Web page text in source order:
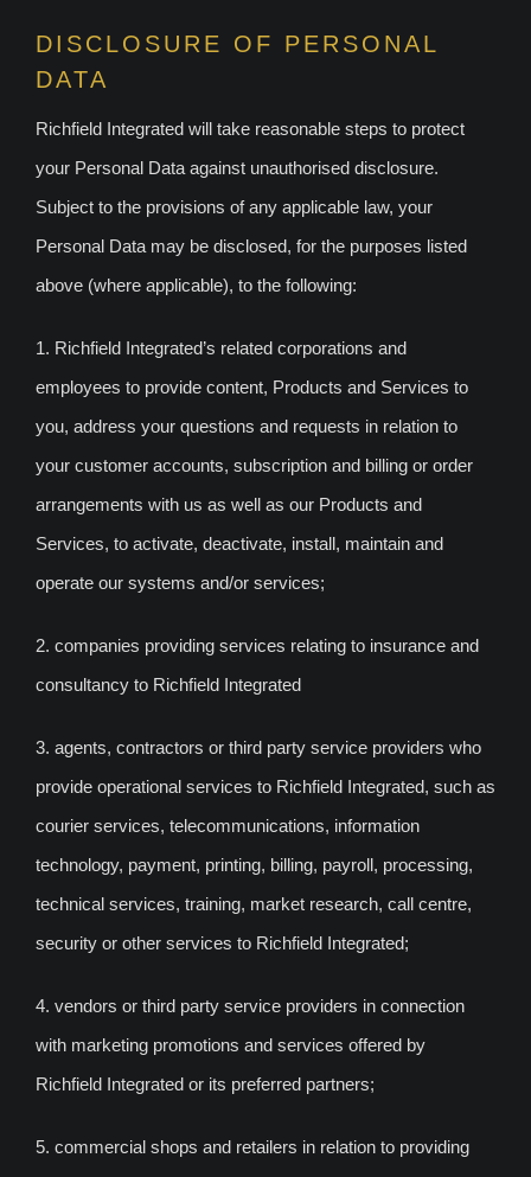
DISCLOSURE OF PERSONAL
DATA
Richfield Integrated will take reasonable steps to protect
your Personal Data against unauthorised disclosure.
Subject to the provisions of any applicable law, your
Personal Data may be disclosed, for the purposes listed
above (where applicable), to the following:
1. Richfield Integrated’s related corporations and
employees to provide content, Products and Services to
you, address your questions and requests in relation to
your customer accounts, subscription and billing or order
arrangements with us as well as our Products and
Services, to activate, deactivate, install, maintain and
operate our systems and/or services;
2. companies providing services relating to insurance and
consultancy to Richfield Integrated
3. agents, contractors or third party service providers who
provide operational services to Richfield Integrated, such as
courier services, telecommunications, information
technology, payment, printing, billing, payroll, processing,
technical services, training, market research, call centre,
security or other services to Richfield Integrated;
4. vendors or third party service providers in connection
with marketing promotions and services offered by
Richfield Integrated or its preferred partners;
5. commercial shops and retailers in relation to providing